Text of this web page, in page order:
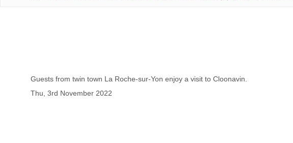
Guests from twin town La Roche-sur-Yon enjoy a visit to Cloonavin.
Thu, 3rd November 2022